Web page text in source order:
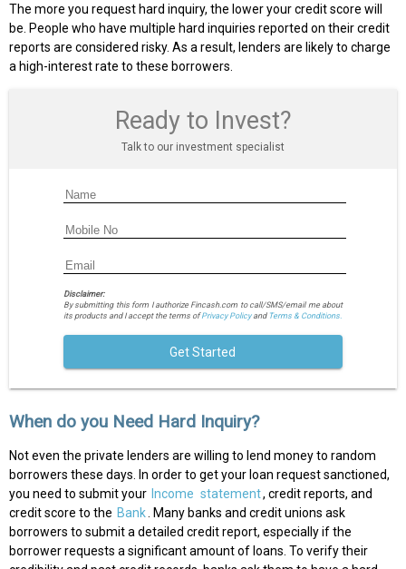
The more you request hard inquiry, the lower your credit score will
be. People who have multiple hard inquiries reported on their credit
reports are considered risky. As a result, lenders are likely to charge
a high-interest rate to these borrowers.
Ready to Invest?
Talk to our investment specialist
Disclaimer:
By submitting this form I authorize Fincash.com to call/SMS/email me about
its products and I accept the terms ofPrivacy Policyand Terms & Conditions.
Get Started
When do you Need Hard Inquiry?
Not even the private lenders are willing to lend money to random
borrowers these days. In order to get your loan request sanctioned,
you need to submit your Income statement, credit reports, and
credit score to the Bank
. Many banks and credit unions ask
borrowers to submit a detailed credit report, especially if the
borrower requests a significant amount of loans. To verify their